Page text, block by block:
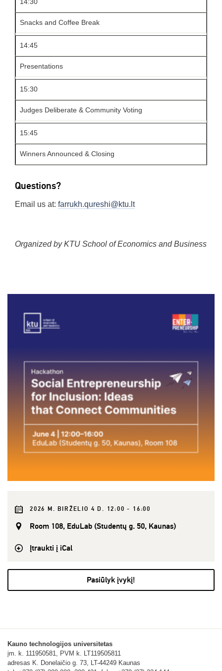
Snacks and Coffee Break
14:45
Presentations
15:30
Judges Deliberate & Community Voting
15:45
Winners Announced & Closing
Questions?
Email us at: farrukh.qureshi@ktu.lt
Organized by KTU School of Economics and Business
2026 M. BIRŽELIO 4 D. 12:00 - 16:00
Room 108, EduLab (Studentų g. 50, Kaunas)
Įtraukti į iCal
Pasiūlyk įvykį!
Kauno technologijos universitetas
įm. k. 111950581, PVM k. LT119505811
adresas K. Donelaičio g. 73, LT-44249 Kaunas